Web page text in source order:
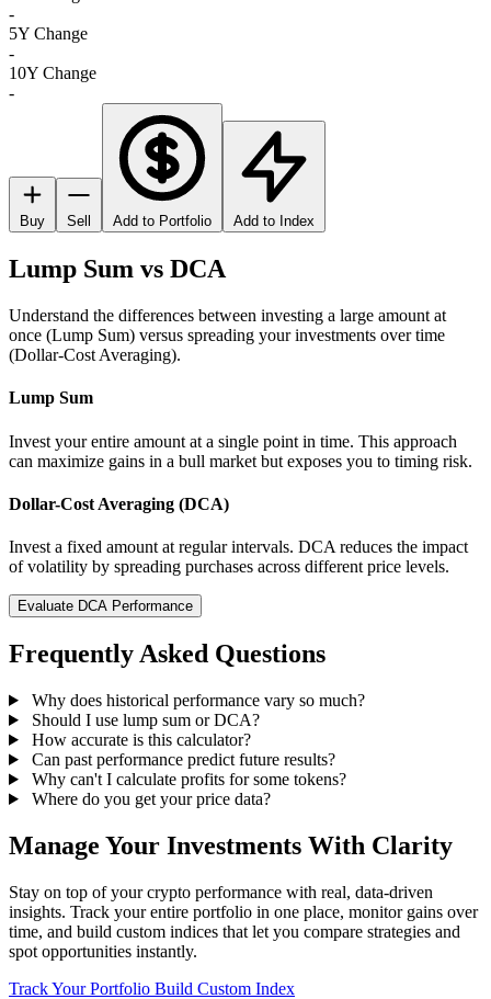
-
5Y Change
-
10Y Change
-
Buy Sell Add to Portfolio Add to Index
Lump Sum vs DCA
Understand the differences between investing a large amount at
once (Lump Sum) versus spreading your investments over time
(Dollar-Cost Averaging).
Lump Sum
Invest your entire amount at a single point in time. This approach
can maximize gains in a bull market but exposes you to timing risk.
Dollar-Cost Averaging (DCA)
Invest a fixed amount at regular intervals. DCA reduces the impact
of volatility by spreading purchases across different price levels.
Evaluate DCA Performance
Frequently Asked Questions
Why does historical performance vary so much?
Should I use lump sum or DCA?
How accurate is this calculator?
Can past performance predict future results?
Why can't I calculate profits for some tokens?
Where do you get your price data?
Manage Your Investments With Clarity
Stay on top of your crypto performance with real, data-driven
insights. Track your entire portfolio in one place, monitor gains over
time, and build custom indices that let you compare strategies and
spot opportunities instantly.
Track Your Portfolio Build Custom Index